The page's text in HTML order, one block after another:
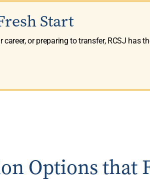
Start
or preparing to transfer, RCSJ has
Options that